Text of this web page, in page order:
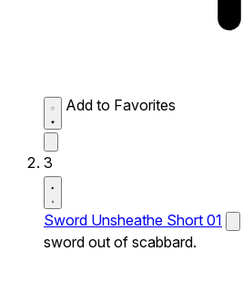
Add to Favorites
3
Sword Unsheathe Short 01
sword out of scabbard.